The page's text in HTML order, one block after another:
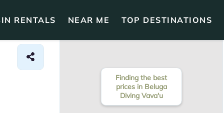
RENTALS NEAR ME TOP DESTINATIONS
Finding the best
prices in Beluga
Diving Vava'u